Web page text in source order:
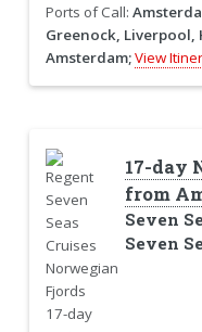
Ports of Call:
Greenock, Liverpool,
Amsterdam;View
17-day
from
Seven
Seven